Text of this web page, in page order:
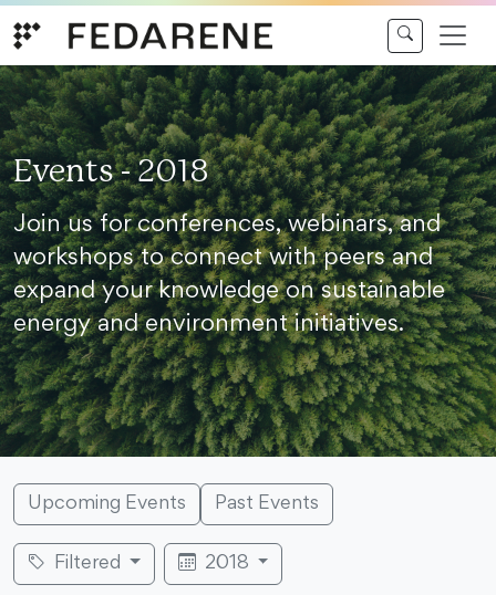
Events - 2018
Join us for conferences, webinars, and
workshops to connect with peers and
expand your knowledge on sustainable
energy and environment initiatives.
Upcoming Events Past Events
Filtered 2018